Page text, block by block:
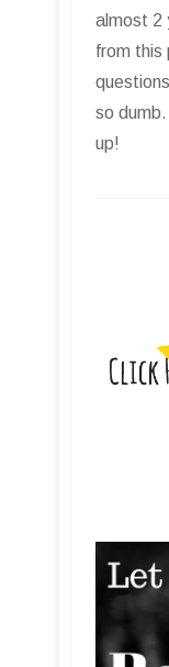
almost 2
from this
so
up!